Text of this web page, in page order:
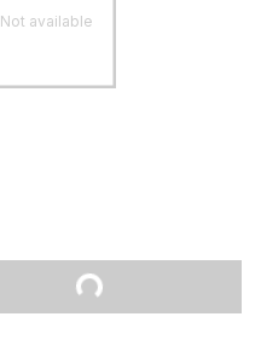
Not available